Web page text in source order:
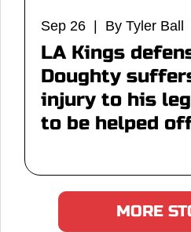
Sep 26 | By Tyler Ball
LA Kings
Doughty
injury to his
to be helped
MORE